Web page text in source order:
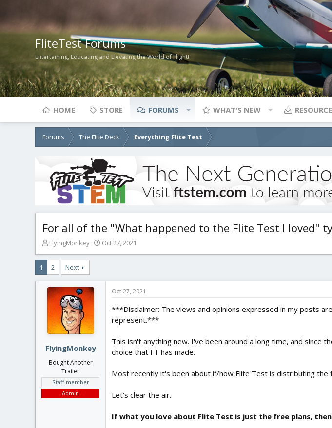
FliteTest Forums
Entertaining, Educating and Elevating the World of Flight!
HOME STORE FORUMS WHAT'S NEW
Forums The Flite Deck Everything Flite Test
For all of the "What happened to the Flite Test I loved"
T
r
e
a
d
s
a
r
t
e
r
FlyingMonkey
S
t
Oct 27, 2021
1 2 Next
FlyingMonkey
Bought Another
Trailer
Staff member
Admin
Oct 27, 2021
***Disclaimer: The views and opinions expressed in my posts
represent.***
This isn't anything new. I've been around a long time, and since
choice that FT has made.
Most recently it's been about if/how Flite Test is distributing the
Let's clear the air.
If what you love about Flite Test is just the free plans,